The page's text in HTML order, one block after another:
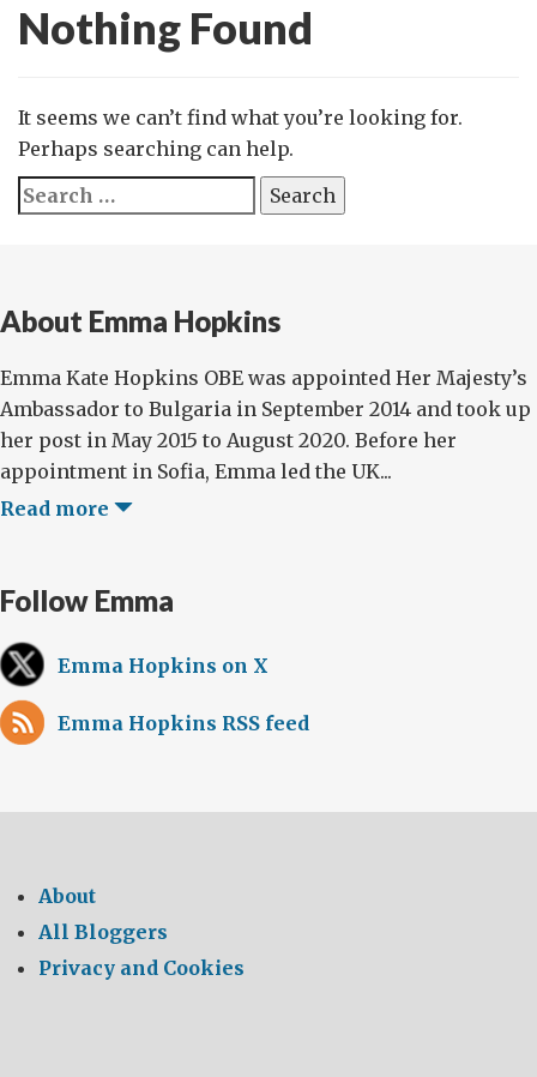
Nothing Found
It seems we can’t find what you’re looking for.
Perhaps searching can help.
Search
for:
About Emma Hopkins
Emma Kate Hopkins OBE was appointed Her Majesty’s
Ambassador to Bulgaria in September 2014 and took up
her post in May 2015 to August 2020. Before her
appointment in Sofia, Emma led the UK...
Read more
Follow Emma
Emma Hopkins on X
Emma Hopkins RSS feed
About
All Bloggers
Privacy and Cookies